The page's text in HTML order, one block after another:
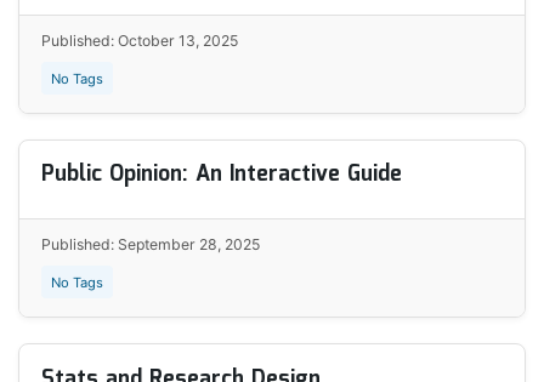
Published: October 13, 2025
No Tags
Public Opinion: An Interactive Guide
Published: September 28, 2025
No Tags